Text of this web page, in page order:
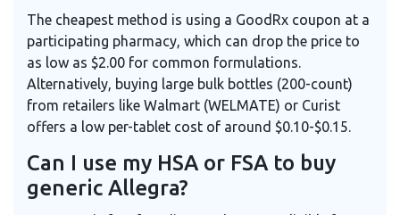
The cheapest method is using a GoodRx coupon at a
participating pharmacy, which can drop the price to
as low as $2.00 for common formulations.
Alternatively, buying large bulk bottles (200-count)
from retailers like Walmart (WELMATE) or Curist
offers a low per-tablet cost of around $0.10-$0.15.
Can I use my HSA or FSA to buy
generic Allegra?